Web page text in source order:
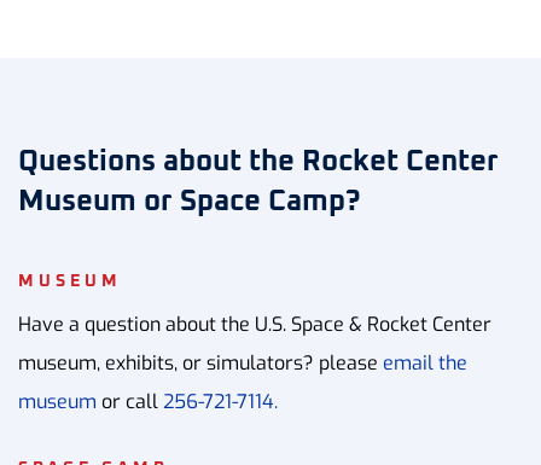
Questions about the Rocket Center
Museum or Space Camp?
MUSEUM
Have a question about the U.S. Space & Rocket Center
museum, exhibits, or simulators? please email the
museum or call256-721-7114.